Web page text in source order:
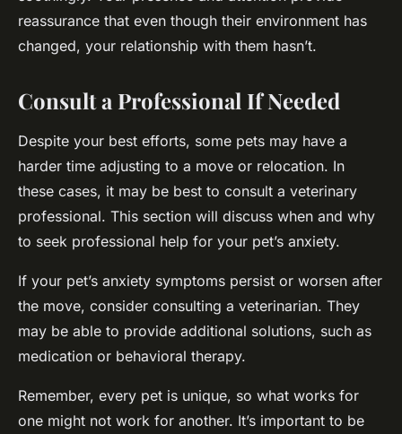
reassurance that even though their environment has
changed, your relationship with them hasn’t.
Consult a Professional If Needed
Despite your best efforts, some pets may have a
harder time adjusting to a move or relocation. In
these cases, it may be best to consult a veterinary
professional. This section will discuss when and why
to seek professional help for your pet’s anxiety.
If your pet’s anxiety symptoms persist or worsen after
the move, consider consulting a veterinarian. They
may be able to provide additional solutions, such as
medication or behavioral therapy.
Remember, every pet is unique, so what works for
one might not work for another. It’s important to be